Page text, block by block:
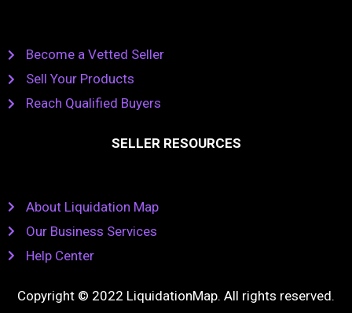
Become a Vetted Seller
Sell Your Products
Reach Qualified Buyers
SELLER RESOURCES
About Liquidation Map
Our Business Services
Help Center
Copyright © 2022 LiquidationMap. All rights reserved.